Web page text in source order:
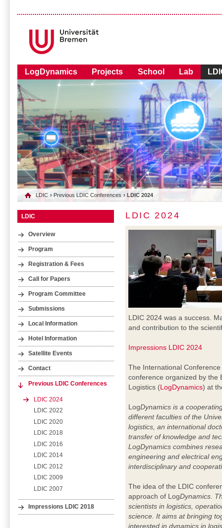
LogDynamics Projects School Lab
LDIC › Previous LDIC Conferences › LDIC 2024
LDIC
Overview
Program
Registration & Fees
Call for Papers
Program Committee
Submissions
Local Information
Hotel Information
Satellite Events
Contact
Previous LDIC Conferences
LDIC 2024
LDIC 2022
LDIC 2020
LDIC 2018
LDIC 2016
LDIC 2014
LDIC 2012
LDIC 2009
LDIC 2007
Impressions LDIC 2018
LDIC 2024
LDIC 2024 was a success.
and contribution to the
Impressions LDIC 2024
The International
conference organized by the
Logistics (LogDynamics) at
LogDynamics is a
different faculties of the
logistics, an international
transfer of knowledge and
LogDynamics combines
engineering and electrical
interdisciplinary and
The idea of the LDIC
approach of LogDynamics.
scientists in logistics,
science. It aims at bringing
interested in dynamics in